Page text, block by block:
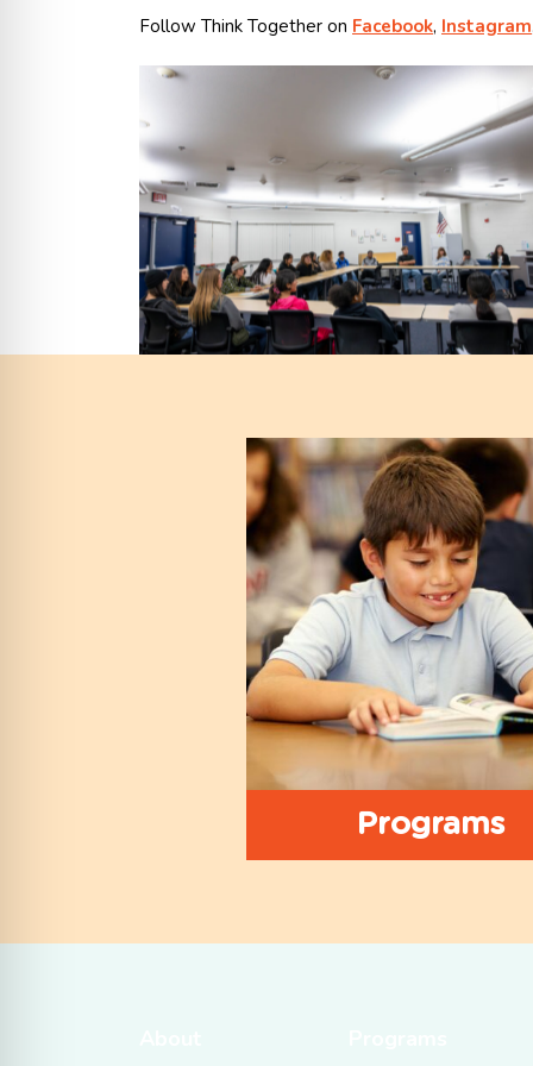
Follow Think Together on Facebook, Instagram
Programs